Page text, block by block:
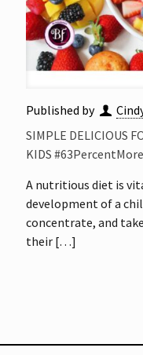
Published by
SIMPLE DELICIOUS
KIDS
A nutritious diet is
development of a
concentrate, and
their […]